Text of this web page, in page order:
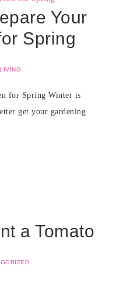
Your
Spring
for Spring Winter is
get your gardening
a Tomato